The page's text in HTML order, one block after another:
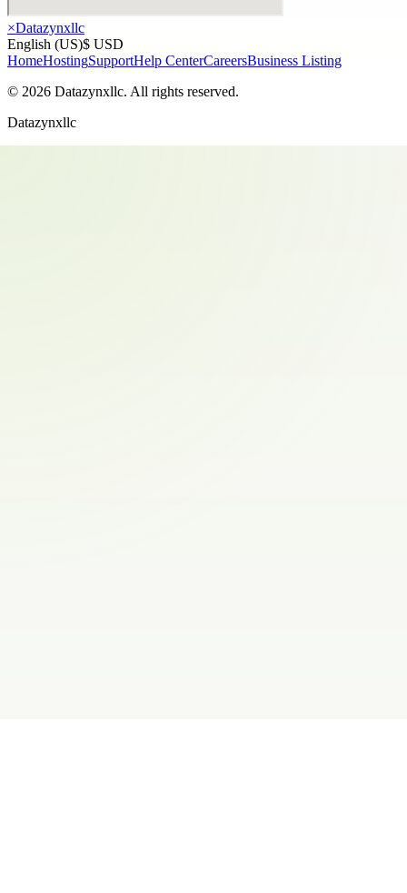
×Datazynxllc
English (US)$ USD
HomeHostingSupportHelp CenterCareersBusiness Listing
© 2026 Datazynxllc. All rights reserved.
Datazynxllc